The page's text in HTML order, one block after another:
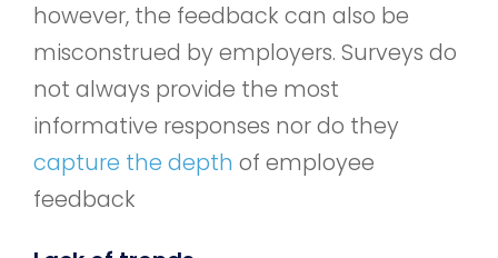
however, the feedback can also be
misconstrued by employers. Surveys do
not always provide the most
informative responses nor do they
capture the depth of employee
feedback